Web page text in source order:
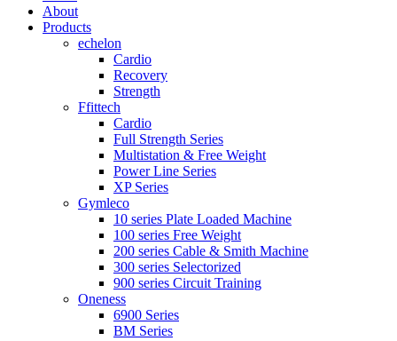
About
Products
echelon
Cardio
Recovery
Strength
Ffittech
Cardio
Full Strength Series
Multistation & Free Weight
Power Line Series
XP Series
Gymleco
10 series Plate Loaded Machine
100 series Free Weight
200 series Cable & Smith Machine
300 series Selectorized
900 series Circuit Training
Oneness
6900 Series
BM Series